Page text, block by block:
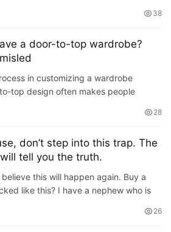
注册
38
a door-to-top wardrobe?
in customizing a wardrobe
top design often makes people
28
don’t step into this trap. The
tell you the truth.
believe this will happen again. Buy a
like this? I have a nephew who is
26